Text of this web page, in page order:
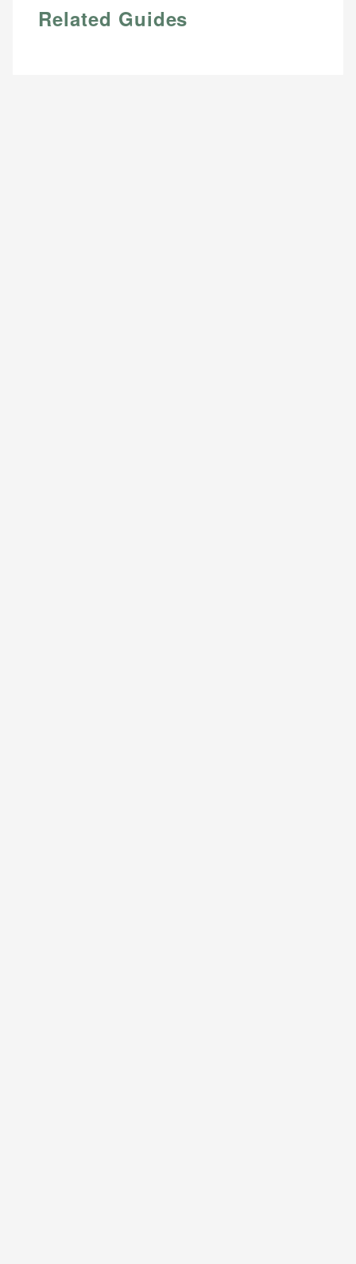
Related Guides